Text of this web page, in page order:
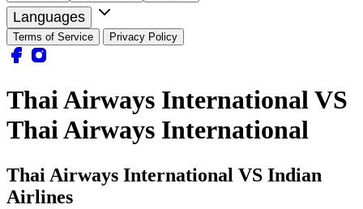
Languages
Terms of Service Privacy Policy
Thai Airways International VS
Thai Airways International
Thai Airways International VS Indian
Airlines